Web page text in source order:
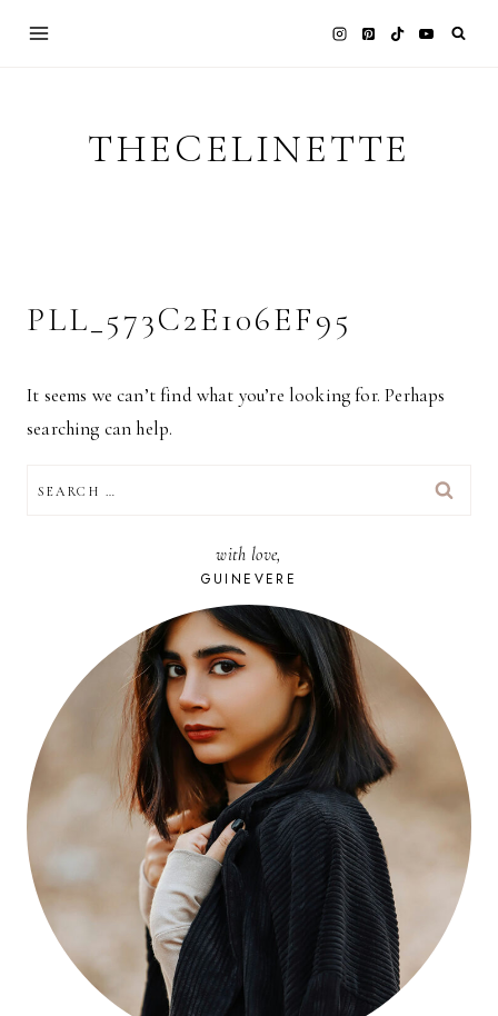
THECELINETTE
PLL_573C2E106EF95
It seems we can’t find what you’re looking for. Perhaps
searching can help.
FOR:
with love,
GUINEVERE